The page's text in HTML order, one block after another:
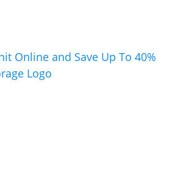
Online and Save Up To 40%